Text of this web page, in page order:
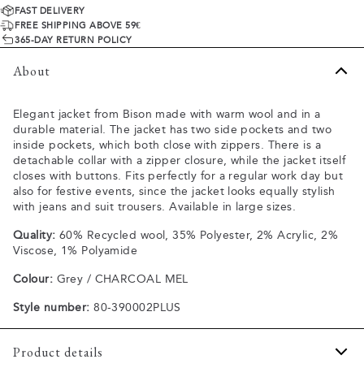
FAST DELIVERY
FREE SHIPPING ABOVE 59€
365-DAY RETURN POLICY
About
Elegant jacket from Bison made with warm wool and in a
durable material. The jacket has two side pockets and two
inside pockets, which both close with zippers. There is a
detachable collar with a zipper closure, while the jacket itself
closes with buttons. Fits perfectly for a regular work day but
also for festive events, since the jacket looks equally stylish
with jeans and suit trousers. Available in large sizes.
Quality: 60% Recycled wool, 35% Polyester, 2% Acrylic, 2%
Viscose, 1% Polyamide
Colour: Grey / CHARCOAL MEL
Style number: 80-390002PLUS
Product details